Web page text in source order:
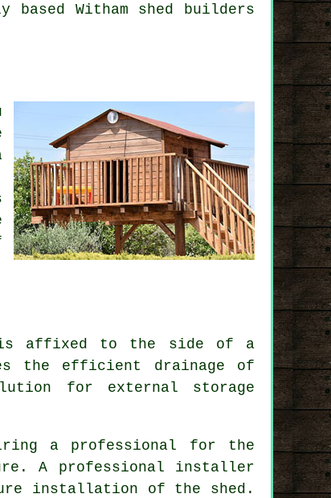
based Witham shed builders
affixed to the side of a
the efficient drainage of
for external storage
a professional for the
A professional installer
installation of the shed.